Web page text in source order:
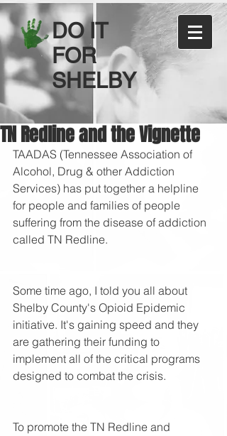
DO IT
FOR
SHELBY
TN Redline and the Vignette
TAADAS (Tennessee Association of
Alcohol, Drug & other Addiction
Services) has put together a helpline
for people and families of people
suffering from the disease of addiction
called TN Redline.
Some time ago, I told you all about
Shelby County's Opioid Epidemic
initiative. It's gaining speed and they
are gathering their funding to
implement all of the critical programs
designed to combat the crisis.
To promote the TN Redline and